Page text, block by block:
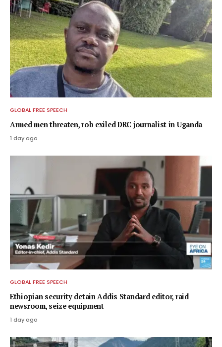
GLOBAL FREE SPEECH
Armed men threaten, rob exiled DRC journalist in Uganda
1 day ago
GLOBAL FREE SPEECH
Ethiopian security detain Addis Standard editor, raid
newsroom, seize equipment
1 day ago